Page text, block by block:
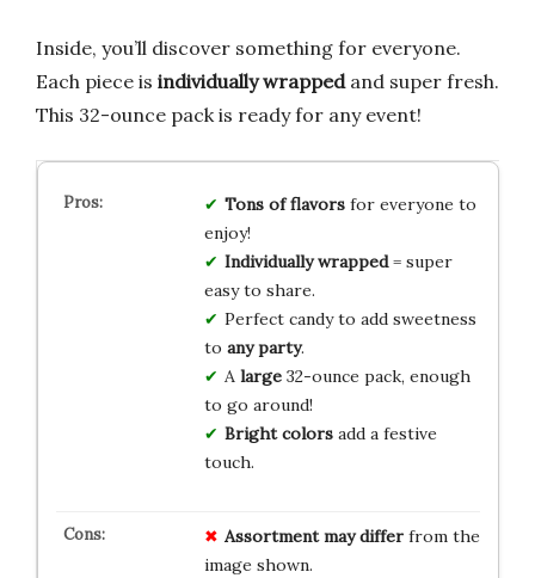
Inside, you’ll discover something for everyone.
Each piece is individually wrappedand super fresh.
This 32-ounce pack is ready for any event!
Tons of flavorsfor everyone to
enjoy!
Individually wrapped= super
easy to share.
Perfect candy to add sweetness
to any party.
A large32-ounce pack, enough
to go around!
Bright colorsadd a festive
touch.
Assortment may differfrom the
image shown.